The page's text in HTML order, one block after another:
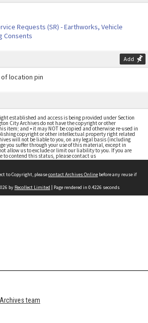
Requests (SR) - Earthworks, Vehicle
Consents
Add
established and access is being provided under Section
City Archives do not have the copyright or other
item; and • it may NOT be copied and otherwise re-used in
copyright or other intellectual property right related
will not be liable to you, on any legal basis (including
you suffer through your use of this material, except in
allow us to exclude or limit our liability to you. If you are
to contend this status, please contact us
to Copyright, pleasecontact Archives Online before any reuse if
by Recollect Limited | Page rendered in 0.4226 seconds
team